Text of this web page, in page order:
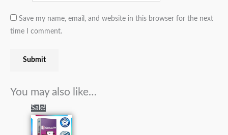
Save my name, email, and website in this browser for the next
time I comment.
You may also like…
Sale!
Original
price
was:
₨20,000.00.
price
is:
₨5,000.00.